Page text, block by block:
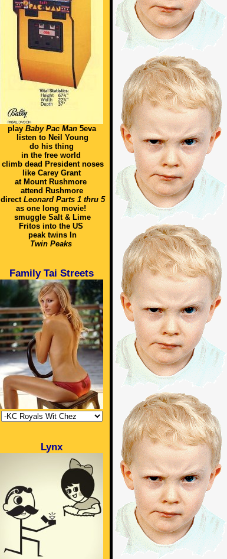
play Baby Pac Man5eva
listen to Neil Young
do his thing
in the free world
climb dead President noses
like Carey Grant
at Mount Rushmore
attend Rushmore
direct Leonard Parts 1 thru 5
as one long movie!
smuggle Salt & Lime
Fritos into the US
peak twins In
Twin Peaks
Family Tai Streets
Lynx